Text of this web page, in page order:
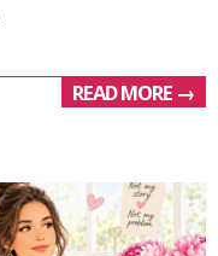
READ MORE →